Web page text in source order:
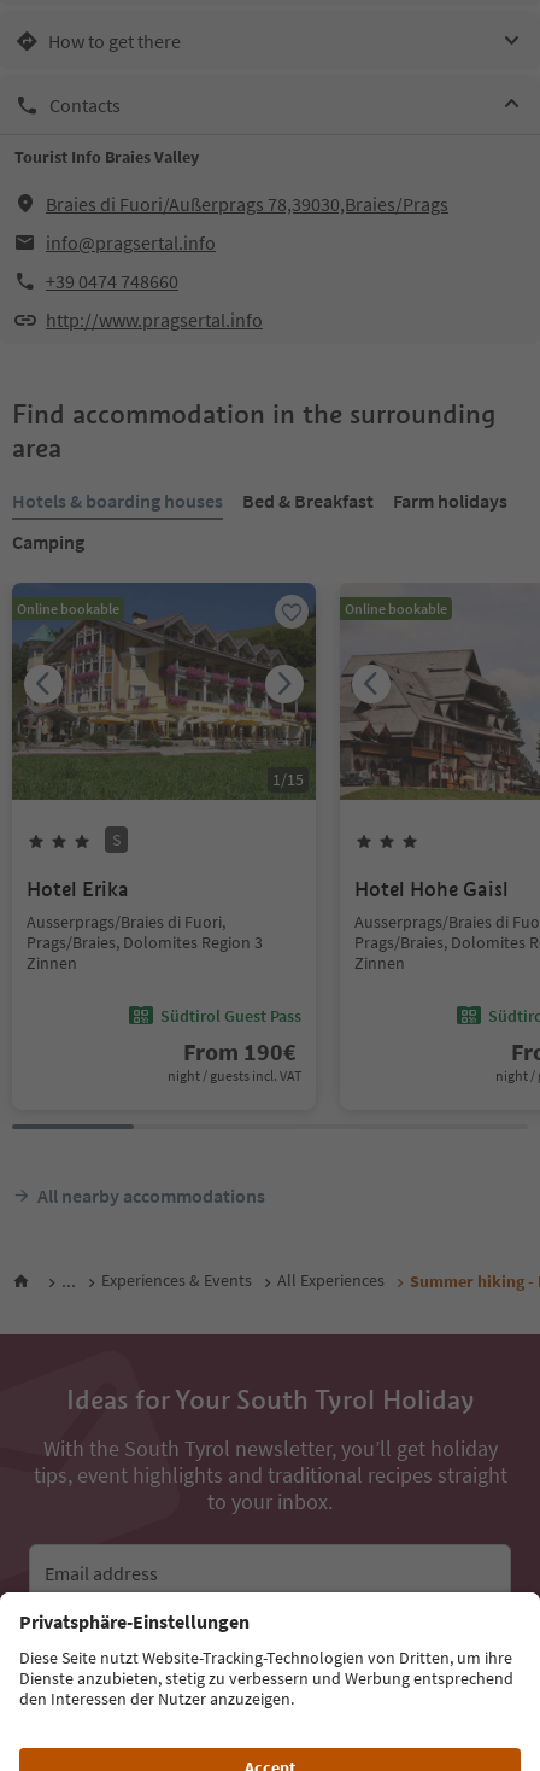
How to get there
Contacts
Tourist Info Braies Valley
Braies di Fuori/Außerprags 78,39030,Braies/Prags
info@pragsertal.info
+39 0474 748660
http://www.pragsertal.info
Find accommodation in the surrounding
area
Hotels & boarding houses Bed & Breakfast
Farm holidays
Camping
Online bookable
1/15
S
Hotel Erika
Ausserprags/Braies di Fuori,
Prags/Braies, Dolomites Region 3
Zinnen
Südtirol Guest Pass
From 190€
night / guests incl. VAT
Online bookable
Hotel Hohe Gaisl
Ausserprags/Braies di
Prags/Braies, Dolomites
Zinnen
night /
All nearby accommodations
... Experiences & Events All Experiences Summer hiking
Ideas for Your South Tyrol Holiday
With the South Tyrol newsletter, you’ll get holiday
tips, event highlights and traditional recipes straight
to your inbox.
Email address
Sign up for the newsletter